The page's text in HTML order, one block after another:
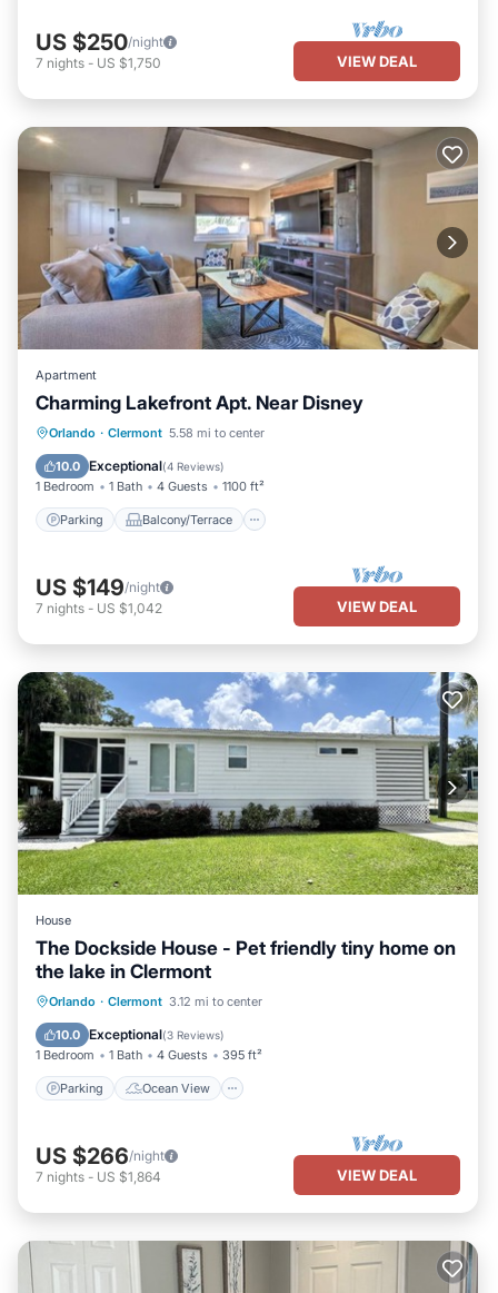
US $250/night
7 nights - US $1,750 VIEW DEAL
Apartment
Charming Lakefront Apt. Near Disney
Orlando · Clermont 5.58 mi to center
10.0 Exceptional(4 Reviews)
1 Bedroom 1 Bath 4 Guests 1100 ft²
Parking Balcony/Terrace
Parking Balcony/Terrace
Air Conditioner
US $149/night
7 nights - US $1,042 VIEW DEAL
House
The Dockside House - Pet friendly tiny home on
the lake in Clermont
Orlando · Clermont 3.12 mi to center
10.0 Exceptional(3 Reviews)
1 Bedroom 1 Bath 4 Guests 395 ft²
Parking Ocean View
Parking
Ocean View
Balcony/Terrace
US $266/night
7 nights - US $1,864 VIEW DEAL